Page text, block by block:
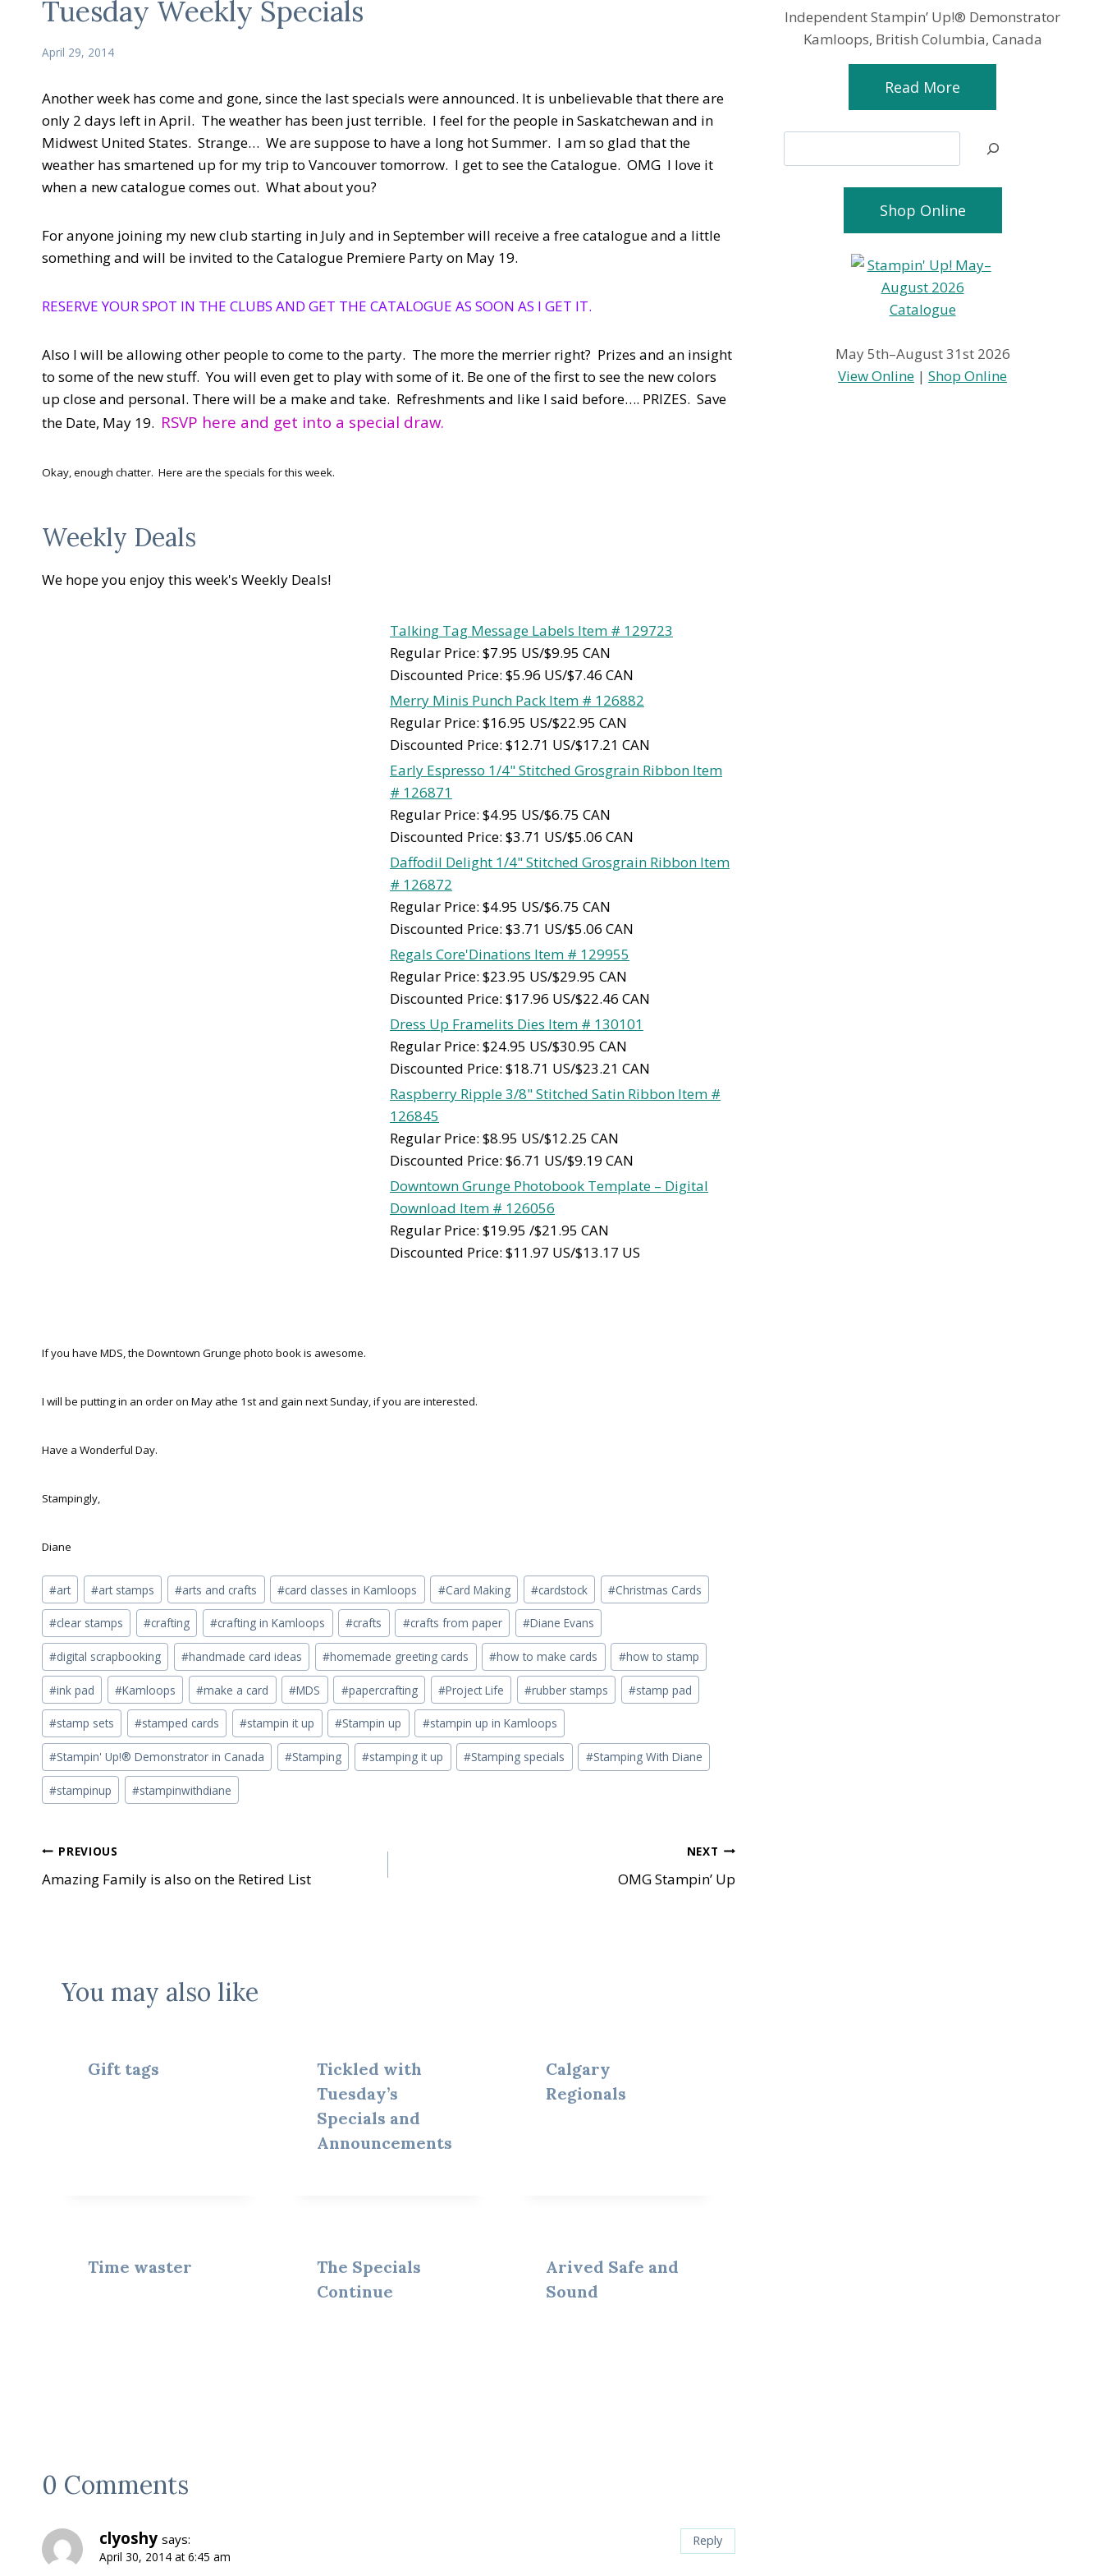
Tuesday Weekly Specials
April 29, 2014
Another week has come and gone, since the last specials were announced. It is unbelievable that there are
only 2 days left in April. The weather has been just terrible. I feel for the people in Saskatchewan and in
Midwest United States. Strange… We are suppose to have a long hot Summer. I am so glad that the
weather has smartened up for my trip to Vancouver tomorrow. I get to see the Catalogue. OMG I love it
when a new catalogue comes out. What about you?
For anyone joining my new club starting in July and in September will receive a free catalogue and a little
something and will be invited to the Catalogue Premiere Party on May 19.
RESERVE YOUR SPOT IN THE CLUBS AND GET THE CATALOGUE AS SOON AS I GET IT.
Also I will be allowing other people to come to the party. The more the merrier right? Prizes and an insight
to some of the new stuff. You will even get to play with some of it. Be one of the first to see the new colors
up close and personal. There will be a make and take. Refreshments and like I said before…. PRIZES. Save
the Date, May 19. RSVP here and get into a special draw.
Okay, enough chatter. Here are the specials for this week.
Weekly Deals
We hope you enjoy this week's Weekly Deals!
Talking Tag Message Labels Item # 129723
Regular Price: $7.95 US/$9.95 CAN
Discounted Price: $5.96 US/$7.46 CAN
Merry Minis Punch Pack Item # 126882
Regular Price: $16.95 US/$22.95 CAN
Discounted Price: $12.71 US/$17.21 CAN
Early Espresso 1/4" Stitched Grosgrain Ribbon Item
# 126871
Regular Price: $4.95 US/$6.75 CAN
Discounted Price: $3.71 US/$5.06 CAN
Daffodil Delight 1/4" Stitched Grosgrain Ribbon Item
# 126872
Regular Price: $4.95 US/$6.75 CAN
Discounted Price: $3.71 US/$5.06 CAN
Regals Core'Dinations Item # 129955
Regular Price: $23.95 US/$29.95 CAN
Discounted Price: $17.96 US/$22.46 CAN
Dress Up Framelits Dies Item # 130101
Regular Price: $24.95 US/$30.95 CAN
Discounted Price: $18.71 US/$23.21 CAN
Raspberry Ripple 3/8" Stitched Satin Ribbon Item #
126845
Regular Price: $8.95 US/$12.25 CAN
Discounted Price: $6.71 US/$9.19 CAN
Downtown Grunge Photobook Template – Digital
Download Item # 126056
Regular Price: $19.95 /$21.95 CAN
Discounted Price: $11.97 US/$13.17 US
If you have MDS, the Downtown Grunge photo book is awesome.
I will be putting in an order on May athe 1st and gain next Sunday, if you are interested.
Have a Wonderful Day.
Stampingly,
Diane
Post
Tags:
#art #art stamps #arts and crafts #card classes in Kamloops #Card Making #cardstock #Christmas Cards
#clear stamps #crafting #crafting in Kamloops #crafts #crafts from paper #Diane Evans
#digital scrapbooking #handmade card ideas #homemade greeting cards #how to make cards #how to stamp
#ink pad #Kamloops #make a card #MDS #papercrafting #Project Life #rubber stamps #stamp pad
#stamp sets #stamped cards #stampin it up #Stampin up #stampin up in Kamloops
#Stampin' Up!® Demonstrator in Canada #Stamping #stamping it up #Stamping specials #Stamping With Diane
#stampinup #stampinwithdiane
Post
navigation
PREVIOUS
Amazing Family is also on the Retired List
NEXT
OMG Stampin’ Up
You may also like
Gift tags
Tickled with
Tuesday’s
Specials and
Announcements
Calgary
Regionals
Time waster
The Specials
Continue
Arived Safe and
Sound
0 Comments
clyoshy says:
April 30, 2014 at 6:45 am
Reply
Independent Stampin’ Up!® Demonstrator
Kamloops, British Columbia, Canada
Read More
Shop Online
May 5th–August 31st 2026
View Online |Shop Online